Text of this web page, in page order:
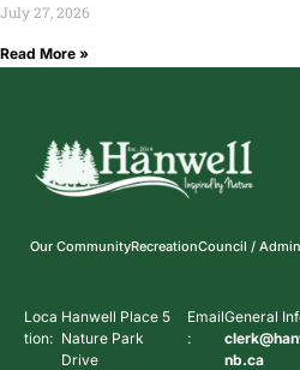
July 27, 2026
Read More »
Our CommunityRecreationCouncil / Admin
Loca
tion:
Hanwell Place 5
Nature Park
Drive
Email
:
General
nb.ca